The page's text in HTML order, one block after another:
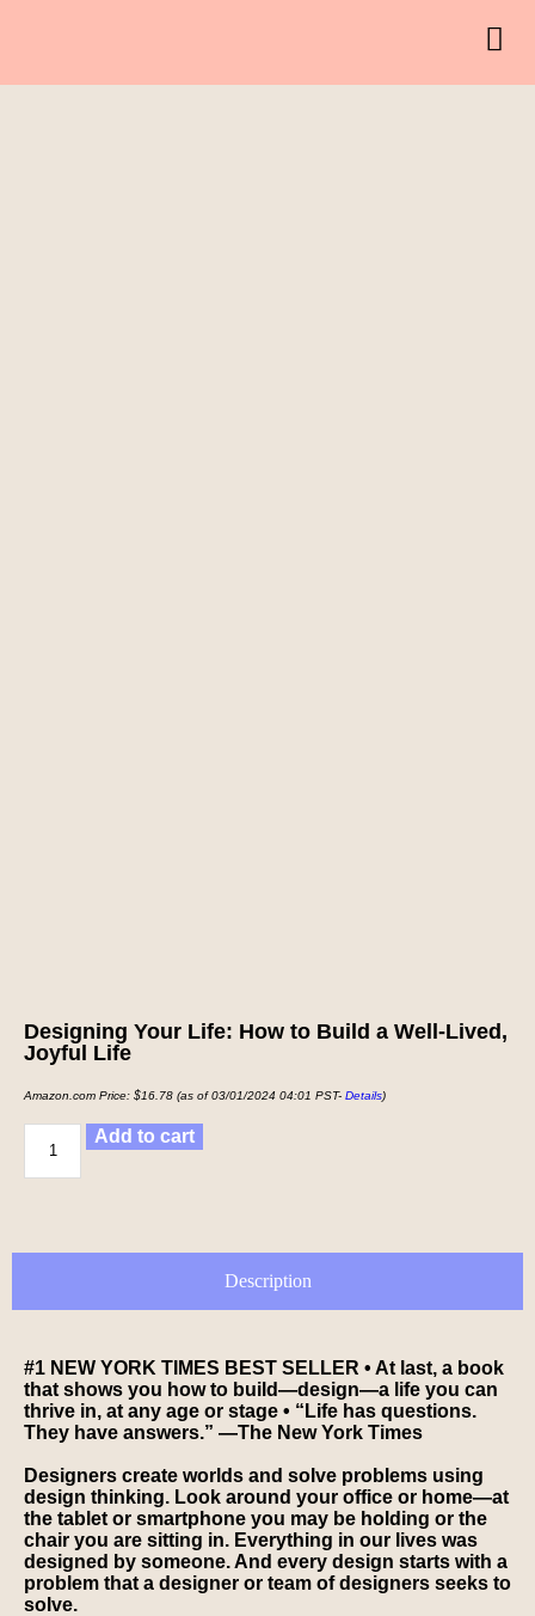
Designing Your Life: How to Build a Well-Lived,
Joyful Life
Amazon.com Price: $16.78 (as of 03/01/2024 04:01 PST- Details)
Add to cart
Description
#1 NEW YORK TIMES BEST SELLER • At last, a book
that shows you how to build—design—a life you can
thrive in, at any age or stage • “Life has questions.
They have answers.” —The New York Times
Designers create worlds and solve problems using
design thinking. Look around your office or home—at
the tablet or smartphone you may be holding or the
chair you are sitting in. Everything in our lives was
designed by someone. And every design starts with a
problem that a designer or team of designers seeks to
solve.